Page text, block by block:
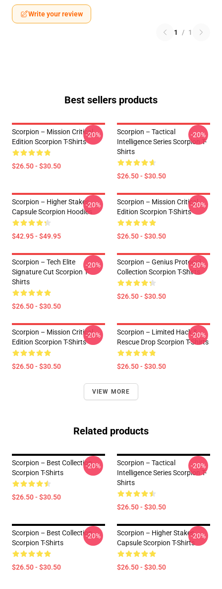
Write your review
1 / 1
Best sellers products
Scorpion – Mission Critical
Edition Scorpion T-Shirts
$26.50 - $30.50
-20%
Scorpion – Tactical
Intelligence Series Scorpion T-
Shirts
$26.50 - $30.50
-20%
Scorpion – Higher Stakes
Capsule Scorpion Hoodies
$42.95 - $49.95
-20%
Scorpion – Mission Critical
Edition Scorpion T-Shirts
$26.50 - $30.50
-20%
Scorpion – Tech Elite
Signature Cut Scorpion T-
Shirts
$26.50 - $30.50
-20%
Scorpion – Genius Protocol
Collection Scorpion T-Shirts
$26.50 - $30.50
-20%
Scorpion – Mission Critical
Edition Scorpion T-Shirts
$26.50 - $30.50
-20%
Scorpion – Limited Hack &
Rescue Drop Scorpion T-Shirts
$26.50 - $30.50
-20%
VIEW MORE
Related products
Scorpion – Best Collection
Scorpion T-Shirts
$26.50 - $30.50
-20%
Scorpion – Tactical
Intelligence Series Scorpion T-
Shirts
$26.50 - $30.50
-20%
Scorpion – Best Collection
Scorpion T-Shirts
$26.50 - $30.50
-20%
Scorpion – Higher Stakes
Capsule Scorpion T-Shirts
$26.50 - $30.50
-20%